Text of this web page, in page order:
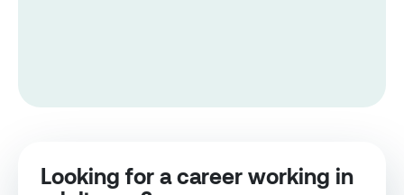
Looking for a career working in